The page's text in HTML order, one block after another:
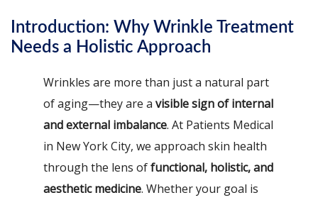
Introduction: Why Wrinkle Treatment
Needs a Holistic Approach
Wrinkles are more than just a natural part
of aging—they are a visible sign of internal
and external imbalance. At Patients Medical
in New York City, we approach skin health
through the lens offunctional, holistic, and
aesthetic medicine. Whether your goal is